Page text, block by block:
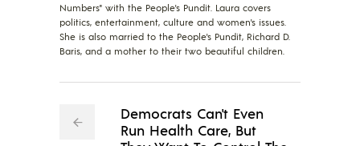
Numbers" with the People's Pundit. Laura covers
politics, entertainment, culture and women's issues.
She is also married to the People's Pundit, Richard D.
Baris, and a mother to their two beautiful children.
Democrats Can't Even
Run Health Care, But